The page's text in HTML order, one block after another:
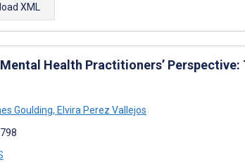
XML
Health Practitioners’
Goulding, Elvira Perez Vallejos